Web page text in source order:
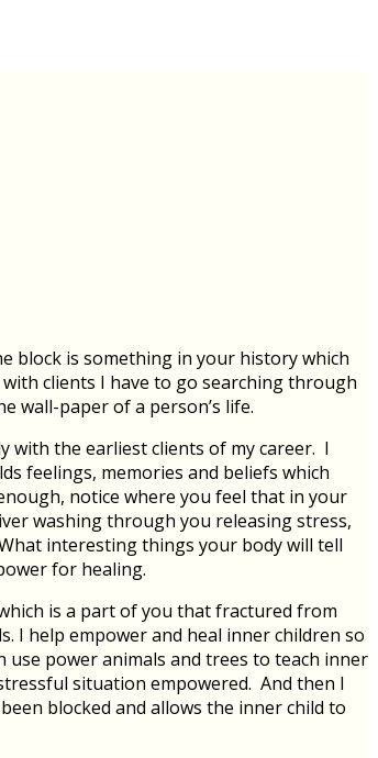
block is something in your history which
clients I have to go searching through
wall-paper of a person’s life.
with the earliest clients of my career. I
feelings, memories and beliefs which
notice where you feel that in your
washing through you releasing stress,
interesting things your body will tell
for healing.
is a part of you that fractured from
I help empower and heal inner children so
power animals and trees to teach inner
situation empowered. And then I
blocked and allows the inner child to